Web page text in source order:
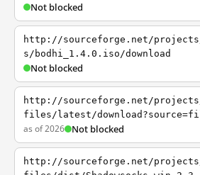
Not blocked
http://sourceforge.net/
s/bodhi_1.4.0.iso/download
Not blocked
http://sourceforge.net/projects/
files/latest/
as of 2026 Not blocked
http://sourceforge.net/projects/